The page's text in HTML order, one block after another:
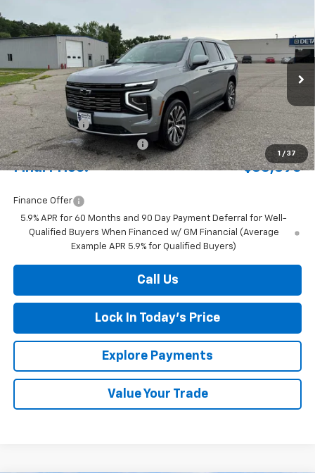
1 / 37
New Chevrolet Tahoe
Special Offer
Price Drop
1GNS6TKL3TR235855Stock: Model:CK10706
In Stock Ext. Int.
BUY
MSRP:
$92,430
Document Fee
+$175
Price reduction below MSRP: -$3,709
Final Price: $88,896
Finance Offer
5.9% APR for 60 Months and 90 Day Payment Deferral for Well-
Qualified Buyers When Financed w/ GM Financial (Average
Example APR 5.9% for Qualified Buyers)
Call Us
Lock In Today's Price
Explore Payments
Value Your Trade